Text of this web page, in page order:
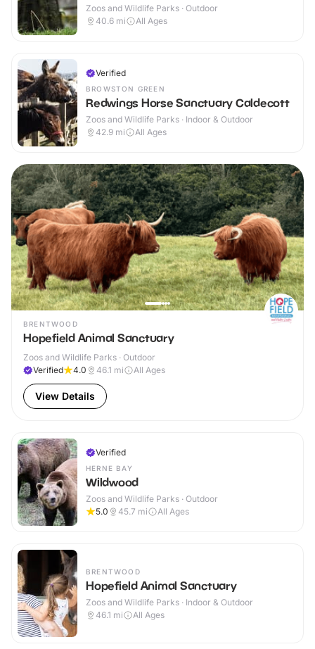
Zoos and Wildlife Parks · Outdoor
40.6 mi All Ages
Verified
BROWSTON GREEN
Redwings Horse Sanctuary Caldecott
Zoos and Wildlife Parks · Indoor & Outdoor
42.9 mi All Ages
BRENTWOOD
Hopefield Animal Sanctuary
Zoos and Wildlife Parks · Outdoor
Verified
4.0 46.1 mi All Ages
View Details
Verified
HERNE BAY
Wildwood
Zoos and Wildlife Parks · Outdoor
5.0
45.7 mi All Ages
BRENTWOOD
Hopefield Animal Sanctuary
Zoos and Wildlife Parks · Indoor & Outdoor
46.1 mi All Ages